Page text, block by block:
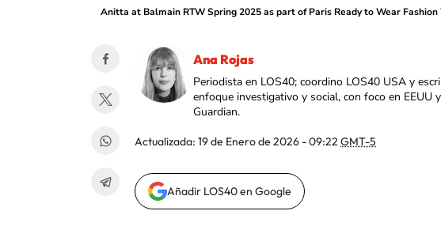
Anitta at Balmain RTW Spring 2025 as part of Paris Ready to Wear
Ana Rojas
Periodista en LOS40; coordino LOS40 USA y
enfoque investigativo y social, con foco en EEUU
Guardian.
Actualizada: 19 de Enero de 2026 - 09:22 GMT-5
Añadir LOS40 en Google